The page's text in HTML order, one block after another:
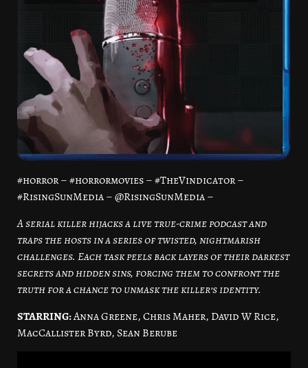
#horror – #horrormovies – #TheVindicator –
#RisingSunMedia – @RisingSunMedia –
A serial killer hijacks a live true-crime podcast and
traps the hosts in a series of twisted, nightmarish
challenges. Each task peels back layers of their darkest
secrets and hidden sins, forcing them to confront the
truth for a chance to unmask the killer’s identity.
STARRING:Anna Greene, Chris Maher, David W Rice,
MacCallister Byrd, Sean Berube